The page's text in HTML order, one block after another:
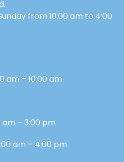
from 10:00 am to 4:00
am – 10:00 am
am – 3:00 pm
am – 4:00 pm